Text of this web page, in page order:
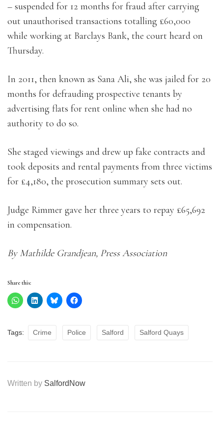
– suspended for 12 months for fraud after carrying
out unauthorised transactions totalling £60,000
while working at Barclays Bank, the court heard on
Thursday.
In 2011, then known as Sana Ali, she was jailed for 20
months for defrauding prospective tenants by
advertising flats for rent online when she had no
authority to do so.
She staged viewings and drew up fake contracts and
took deposits and rental payments from three victims
for £4,180, the prosecution summary sets out.
Judge Rimmer gave her three years to repay £65,692
in compensation.
By Mathilde Grandjean, Press Association
Share this:
Tags: Crime Police Salford Salford Quays
Written by SalfordNow